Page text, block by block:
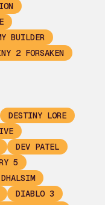
BUILDER
2 FORSAKEN
DESTINY LORE
DEV PATEL
5
DHALSIM
DIABLO 3